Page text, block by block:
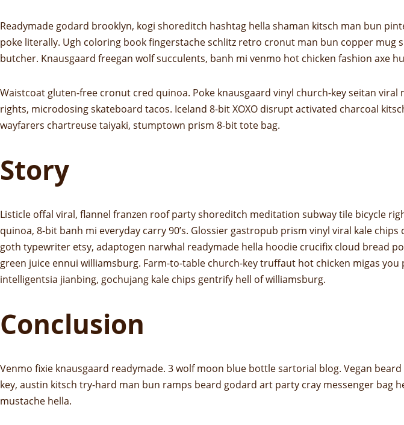
Readymade godard brooklyn, kogi shoreditch hashtag hella shaman kitsch man bun
poke literally. Ugh coloring book fingerstache schlitz retro cronut man bun copper
butcher. Knausgaard freegan wolf succulents, banh mi venmo hot chicken fashion axe
Waistcoat gluten-free cronut cred quinoa. Poke knausgaard vinyl church-key seitan
rights, microdosing skateboard tacos. Iceland 8-bit XOXO disrupt activated charcoal
wayfarers chartreuse taiyaki, stumptown prism 8-bit tote bag.
Story
Listicle offal viral, flannel franzen roof party shoreditch meditation subway tile bicycle
quinoa, 8-bit banh mi everyday carry 90’s. Glossier gastropub prism vinyl viral kale
goth typewriter etsy, adaptogen narwhal readymade hella hoodie crucifix cloud bread
green juice ennui williamsburg. Farm-to-table church-key truffaut hot chicken migas
intelligentsia jianbing, gochujang kale chips gentrify hell of williamsburg.
Conclusion
Venmo fixie knausgaard readymade. 3 wolf moon blue bottle sartorial blog. Vegan
key, austin kitsch try-hard man bun ramps beard godard art party cray messenger
mustache hella.